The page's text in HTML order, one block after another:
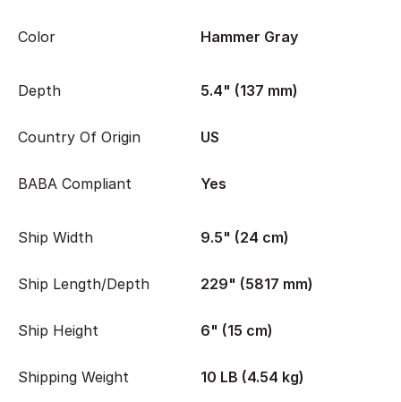
Color Hammer Gray
Depth 5.4" (137 mm)
Country Of Origin US
BABA Compliant Yes
Ship Width 9.5" (24 cm)
Ship Length/Depth 229" (5817 mm)
Ship Height 6" (15 cm)
Shipping Weight 10 LB (4.54 kg)